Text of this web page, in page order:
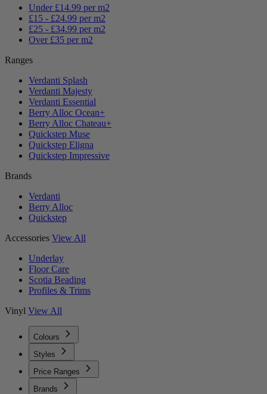
Under £14.99 per m2
£15 - £24.99 per m2
£25 - £34.99 per m2
Over £35 per m2
Ranges
Verdanti Splash
Verdanti Majesty
Verdanti Essential
Berry Alloc Ocean+
Berry Alloc Chateau+
Quickstep Muse
Quickstep Eligna
Quickstep Impressive
Brands
Verdanti
Berry Alloc
Quickstep
Accessories View All
Underlay
Floor Care
Scotia Beading
Profiles & Trims
Vinyl View All
Colours
Styles
Price Ranges
Brands